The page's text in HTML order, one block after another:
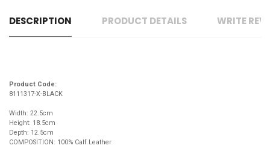
DESCRIPTION PRODUCT DETAILS WRITE
Product Code:
8111317-X-BLACK
Width: 22.5cm
Height: 18.5cm
Depth: 12.5cm
COMPOSITION: 100% Calf Leather